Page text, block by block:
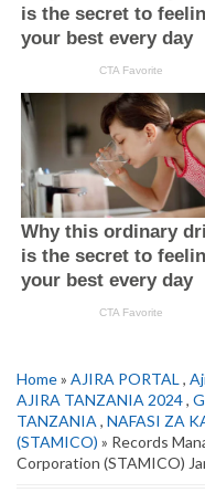
Home» AJIRA PORTAL ,
AJIRA TANZANIA 2024,
TANZANIA , NAFASI ZA
(STAMICO) » Records
Corporation (STAMICO)